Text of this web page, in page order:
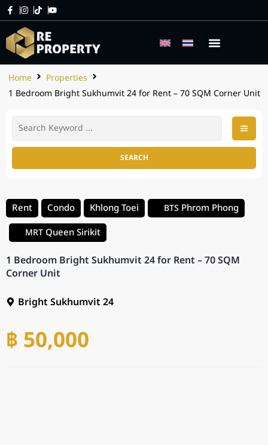
Home
Properties
1 Bedroom Bright Sukhumvit 24 for Rent – 70 SQM Corner Unit
SEARCH
Rent Condo Khlong Toei BTS Phrom Phong
MRT Queen Sirikit
1 Bedroom Bright Sukhumvit 24 for Rent – 70 SQM
Corner Unit
Bright Sukhumvit 24
฿ 50,000